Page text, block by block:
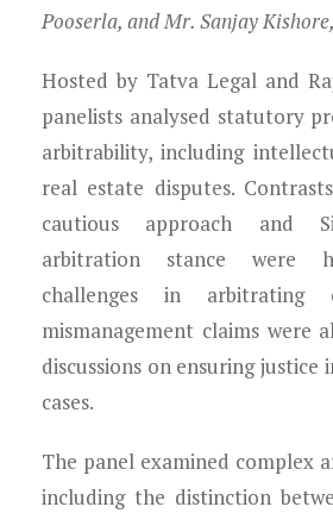
Pooserla, and Mr. Sanjay
Hosted by Tatva Legal and
panelists analysed statutory
arbitrability, including
real estate disputes.
cautious approach and
arbitration stance were
challenges in arbitrating
mismanagement claims were
discussions on ensuring
cases.
The panel examined complex
including the distinction